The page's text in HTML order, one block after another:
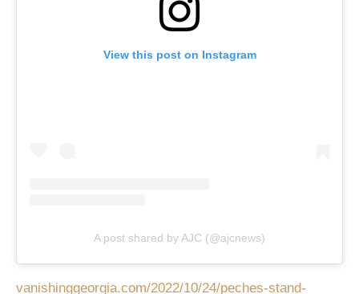
View this post on Instagram
A post shared by AJC (@ajcnews)
vanishinggeorgia.com/2022/10/24/peches-stand-